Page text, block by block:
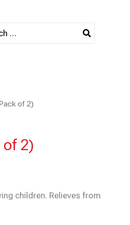
of 2)
of 2)
children. Relieves from